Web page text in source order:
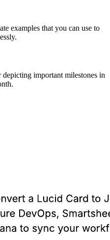
examples that you can use to
important milestones in